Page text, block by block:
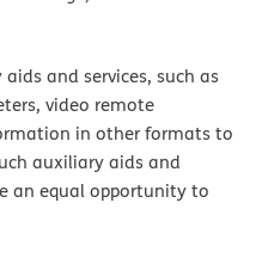
and services, such as
video remote
in other formats to
auxiliary aids and
an equal opportunity to